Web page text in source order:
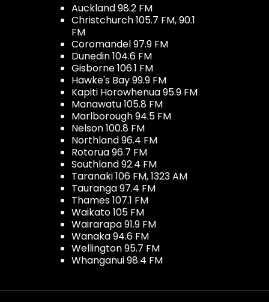
Auckland 98.2 FM
Christchurch 105.7 FM, 90.1
FM
Coromandel 97.9 FM
Dunedin 104.6 FM
Gisborne 106.1 FM
Hawke's Bay 99.9 FM
Kapiti Horowhenua 95.9 FM
Manawatu 105.8 FM
Marlborough 94.5 FM
Nelson 100.8 FM
Northland 96.4 FM
Rotorua 96.7 FM
Southland 92.4 FM
Taranaki 106 FM, 1323 AM
Tauranga 97.4 FM
Thames 107.1 FM
Waikato 105 FM
Wairarapa 91.9 FM
Wanaka 94.6 FM
Wellington 95.7 FM
Whanganui 98.4 FM